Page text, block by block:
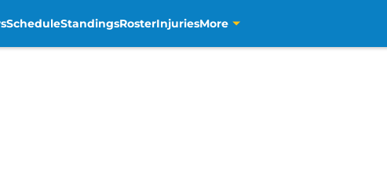
ScheduleStandingsRosterInjuriesMore